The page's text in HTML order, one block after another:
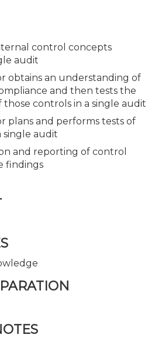
control concepts
audit
obtains an understanding of
and then tests the
those controls in a single audit
plans and performs tests of
single audit
and reporting of control
findings